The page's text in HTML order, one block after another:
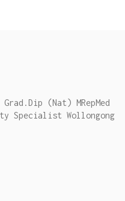
(Nat) MRepMed
Specialist Wollongong